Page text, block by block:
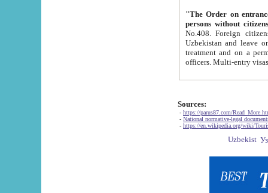
"The Order on entrance to
persons without
No.408. Foreign citizens, including citizens from CIS
Uzbekistan and leave on the reasons of private and business affairs, as tourists, for rest, study, work,
treatment and on a permanent
Sources:
- https://parus87.com/
- National normative-legal
- https://en.wikipedia.org/wiki/